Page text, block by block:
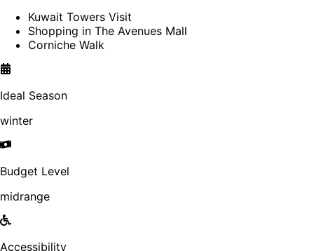
Kuwait Towers Visit
Shopping in The Avenues Mall
Corniche Walk
Ideal Season
winter
Budget Level
midrange
Accessibility